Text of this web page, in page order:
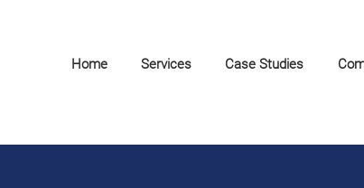
Home Services Case Studies